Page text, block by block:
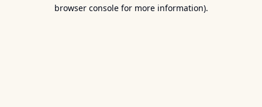
browser console for more information).